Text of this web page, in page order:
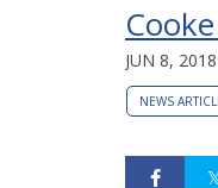
JUN 8,
NEWS